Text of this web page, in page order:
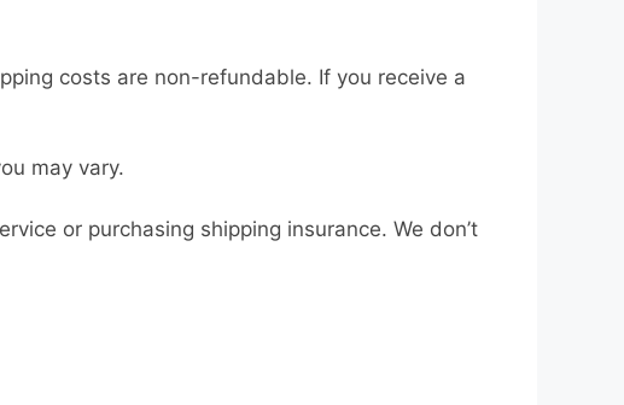
costs are non-refundable. If you receive a
may vary.
or purchasing shipping insurance. We don’t